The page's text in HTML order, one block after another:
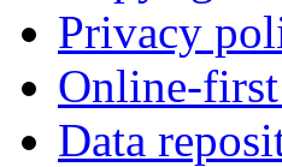
Privacy
Online-
Data